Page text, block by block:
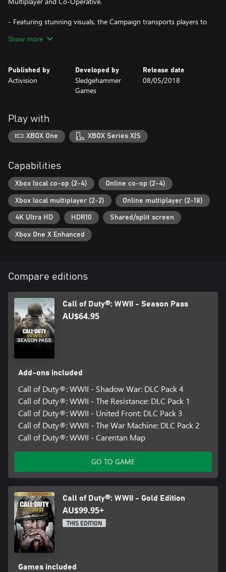
- Featuring stunning visuals, the Campaign transports players to
set in iconic World War II battles.
gun action immerse you in a vast array of World War II-themed
locations.
- The Co-Operative mode unleashes an original story in a
DLC 1: THE RESISTANCE
uprisings in 3 new Multiplayer maps, as well as an all new
objective-based War mode mission and the latest Nazi Zombies
chapter:
- MP Maps: Occupation, Anthropod and Valkyrie
- War Mission: Operation Intercept
- Nazi Zombies: The Darkest Shore
DLC content may be sold separately. If you purchase the Call of
Duty®: WWII - Gold Edition, do not also purchase the
standalone DLC 1: The Resistance Map Pack, as you will be
charged again.
For more information, please visit www.callofduty.com.
© 2017 Activision Publishing, Inc. ACTIVISION, CALL OF DUTY
property of their respective owners. This product contains
software technology licensed from Id Software ('Id Technology').
Id Technology © 1999-2025 Id Software, Inc.
Show more
Published by
Activision
Developed by
Sledgehammer
Games
Release date
08/05/2018
Play with
XBOX One XBOX Series X|S
Capabilities
Xbox local co-op (2-4) Online co-op (2-4)
Xbox local multiplayer (2-2) Online multiplayer (2-18)
4K Ultra HD HDR10 Shared/split screen
Xbox One X Enhanced
Compare editions
Call of Duty®: WWII - Season Pass
AU$64.95
Add-ons included
Call of Duty®: WWII - Shadow War: DLC Pack 4
Call of Duty®: WWII - The Resistance: DLC Pack 1
Call of Duty®: WWII - United Front: DLC Pack 3
Call of Duty®: WWII - The War Machine: DLC Pack 2
Call of Duty®: WWII - Carentan Map
GO TO GAME
Call of Duty®: WWII - Gold Edition
AU$99.95+
THIS EDITION
Games included